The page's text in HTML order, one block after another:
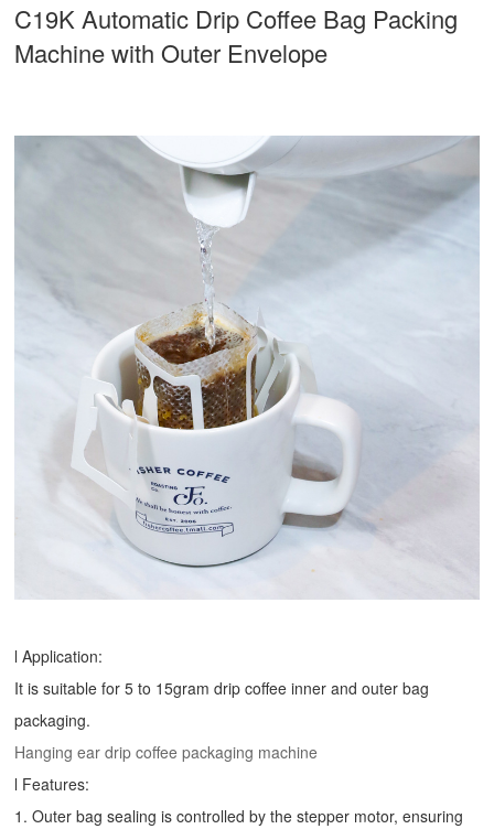
C19K Automatic Drip Coffee Bag Packing
Machinewith Outer Envelope
l Application:
It is suitable for 5 to 15gram drip coffee inner and outer bag
packaging.
Hanging ear drip coffee packaging machine
l Features:
1. Outer bag sealing is controlled by the stepper motor, ensuring